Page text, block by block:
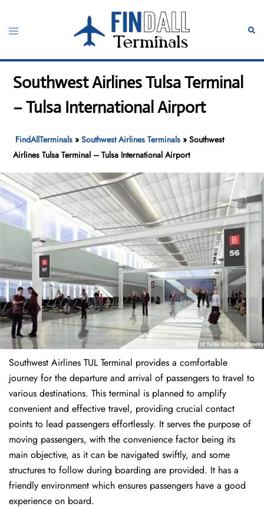
content
Toggle
Southwest Airlines Tulsa Terminal
– Tulsa International Airport
FindAllTerminals »Southwest Airlines Terminals »Southwest
Airlines Tulsa Terminal – Tulsa International Airport
Southwest Airlines TUL Terminal provides a comfortable
journey for the departure and arrival of passengers to travel to
various destinations. This terminal is planned to amplify
convenient and effective travel, providing crucial contact
points to lead passengers effortlessly. It serves the purpose of
moving passengers, with the convenience factor being its
main objective, as it can be navigated swiftly, and some
structures to follow during boarding are provided. It has a
friendly environment which ensures passengers have a good
experience on board.